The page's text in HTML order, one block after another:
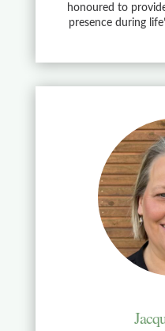
honoured to
presence during